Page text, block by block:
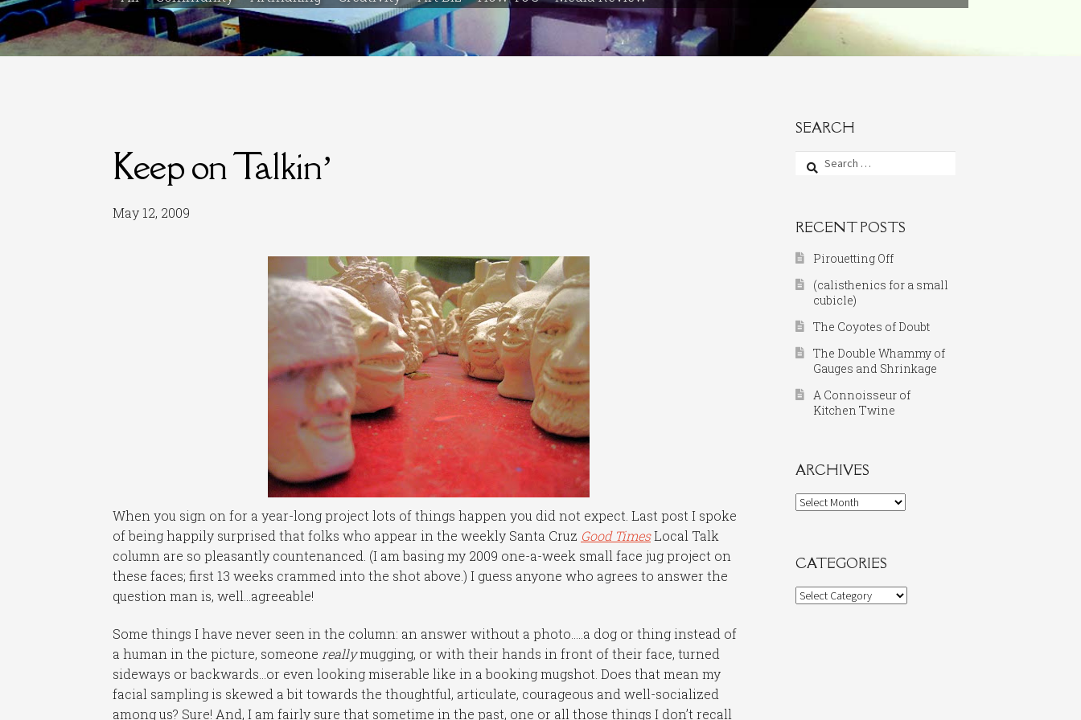
Keep on Talkin’
May 12, 2009
When you sign on for a year-long project lots of things happen you did not expect. Last post I spoke
of being happily surprised that folks who appear in the weekly Santa Cruz Good TimesLocal Talk
column are so pleasantly countenanced. (I am basing my 2009 one-a-week small face jug project on
these faces; first 13 weeks crammed into the shot above.) I guess anyone who agrees to answer the
question man is, well…agreeable!
Some things I have never seen in the column: an answer without a photo…..a dog or thing instead of
a human in the picture, someonereallymugging, or with their hands in front of their face, turned
sideways or backwards…or even looking miserable like in a booking mugshot. Does that mean my
facial sampling is skewed a bit towards the thoughtful, articulate, courageous and well-socialized
among us? Sure! And, I am fairly sure that sometime in the past, one or all those things I don’t recall
SEARCH
Search
for:
RECENT POSTS
Pirouetting Off
(calisthenics for a small
cubicle)
The Coyotes of Doubt
The Double Whammy of
Gauges and Shrinkage
A Connoisseur of
Kitchen Twine
ARCHIVES
Archives
CATEGORIES
Categories